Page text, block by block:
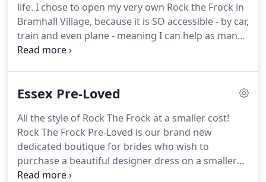
life. I chose to open my very own Rock the Frock in
Bramhall Village, because it is SO accessible - by car,
train and even plane - meaning I can help as many
of you Northern brides as possible find your
own wedding.I looked to Rock the Frock for
options in the North of England.My initial research
into opening a bridal boutique in the North West
made me realise that there are a lot of boutiques
offering similar styles of dresses.
Essex Pre-Loved
All the style of Rock The Frock at a smaller cost!
Rock The Frock Pre-Loved is our brand new
dedicated boutique for brides who wish to
purchase a beautiful designer dress on a smaller
budget and a shorter time-scale!